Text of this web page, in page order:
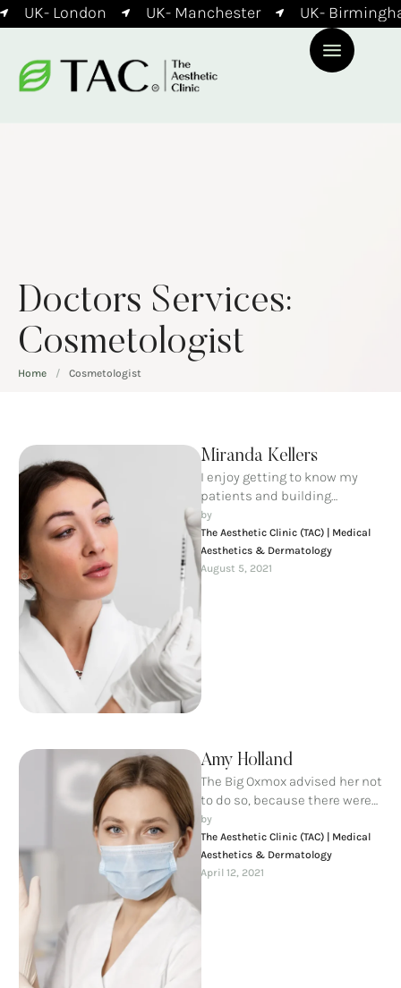
UK- London UK- Manchester UK-
Doctors Services:
Cosmetologist
Home / Cosmetologist
Miranda Kellers
I enjoy getting to know my
patients and building
meaningful relationships. I
understand that each person
is unique …
by
The Aesthetic Clinic (TAC) | Medical
Aesthetics & Dermatology
August 5, 2021
Amy Holland
The Big Oxmox advised her not
to do so, because there were
thousands of bad Commas,
wild Question …
by
The Aesthetic Clinic (TAC) | Medical
Aesthetics & Dermatology
April 12, 2021